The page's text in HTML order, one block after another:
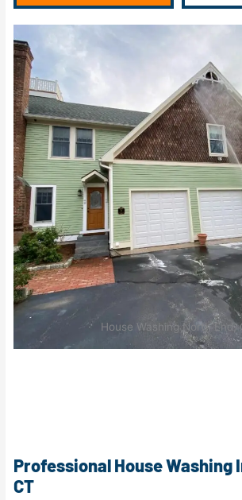
House Washing North End,
Professional House Washing
CT